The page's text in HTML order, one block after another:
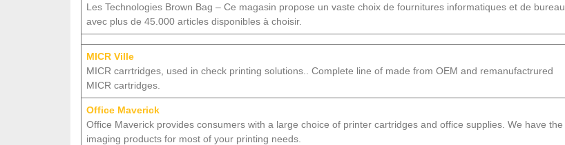
Les Technologies Brown Bag – Ce magasin propose un vaste choix de fournitures informatiques et de bureau
avec plus de 45.000 articles disponibles à choisir.
MICR Ville
MICR carrtridges, used in check printing solutions.. Complete line of made from OEM and remanufactrured
MICR cartridges.
Office Maverick
Office Maverick provides consumers with a large choice of printer cartridges and office supplies. We have the
imaging products for most of your printing needs.